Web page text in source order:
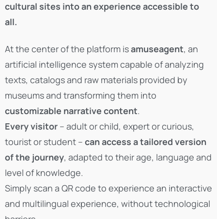
cultural sites into an experience accessible to
all.
At the center of the platform isamuseagent, an
artificial intelligence system capable of analyzing
texts, catalogs and raw materials provided by
museums and transforming them into
customizable narrative content.
Every visitor – adult or child, expert or curious,
tourist or student – can access a tailored version
of the journey, adapted to their age, language and
level of knowledge.
Simply scan a QR code to experience an interactive
and multilingual experience, without technological